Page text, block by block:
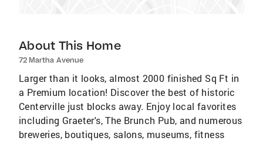
About This Home
72 Martha Avenue
Larger than it looks, almost 2000 finished Sq Ft in
a Premium location! Discover the best of historic
Centerville just blocks away. Enjoy local favorites
including Graeter's, The Brunch Pub, and numerous
breweries, boutiques, salons, museums, fitness